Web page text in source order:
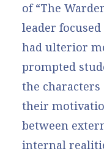
of “The
leader
had ulterior
prompted
the
their
between
internal